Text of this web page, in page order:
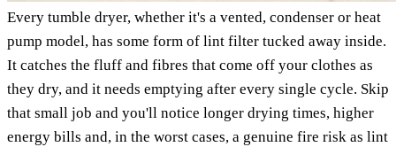
Every tumble dryer, whether it's a vented, condenser or heat
pump model, has some form of lint filter tucked away inside.
It catches the fluff and fibres that come off your clothes as
they dry, and it needs emptying after every single cycle. Skip
that small job and you'll notice longer drying times, higher
energy bills and, in the worst cases, a genuine fire risk as lint